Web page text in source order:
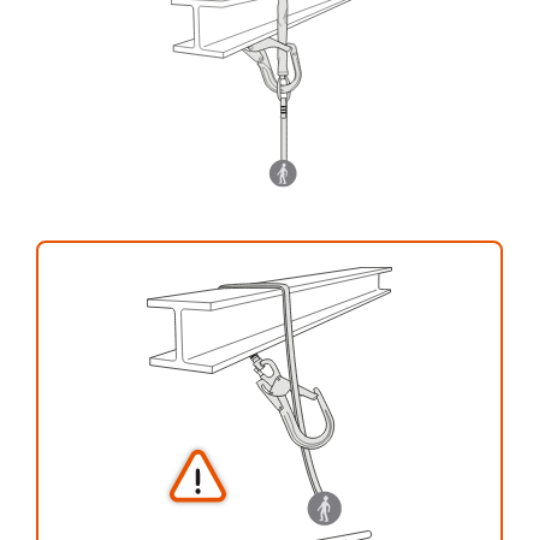
your activity. There may be others that we do
not describe here.